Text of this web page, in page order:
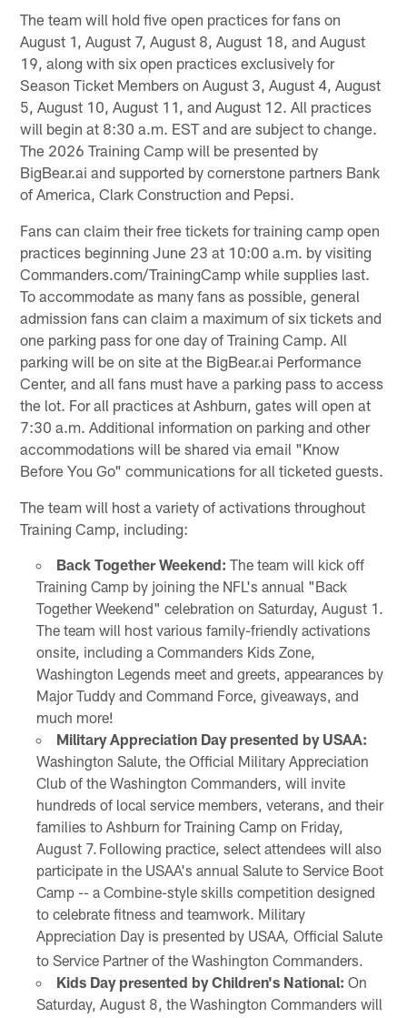
The team will hold five open practices for fans on
August 1, August 7, August 8, August 18, and August
19, along with six open practices exclusively for
Season Ticket Members on August 3, August 4, August
5, August 10, August 11, and August 12. All practices
will begin at 8:30 a.m. EST and are subject to change.
The 2026 Training Camp will be presented by
BigBear.ai and supported by cornerstone partners Bank
of America, Clark Construction and Pepsi.
Fans can claim their free tickets for training camp open
practices beginning June 23 at 10:00 a.m. by visiting
Commanders.com/TrainingCamp while supplies last.
To accommodate as many fans as possible, general
admission fans can claim a maximum of six tickets and
one parking pass for one day of Training Camp. All
parking will be on site at the BigBear.ai Performance
Center, and all fans must have a parking pass to access
the lot. For all practices at Ashburn, gates will open at
7:30 a.m. Additional information on parking and other
accommodations will be shared via email "Know
Before You Go" communications for all ticketed guests.
The team will host a variety of activations throughout
Training Camp, including:
Back Together Weekend: The team will kick off
Training Camp by joining the NFL's annual "Back
Together Weekend" celebration on Saturday, August 1.
The team will host various family-friendly activations
onsite, including a Commanders Kids Zone,
Washington Legends meet and greets, appearances by
Major Tuddy and Command Force, giveaways, and
much more!
Military Appreciation Day presented by USAA:
Washington Salute, the Official Military Appreciation
Club of the Washington Commanders, will invite
hundreds of local service members, veterans, and their
families to Ashburn for Training Camp on Friday,
August 7. Following practice, select attendees will also
participate in the USAA's annual Salute to Service Boot
Camp -- a Combine-style skills competition designed
to celebrate fitness and teamwork. Military
Appreciation Day is presented by USAA, Official Salute
to Service Partner of the Washington Commanders.
Kids Day presented by Children's National: On
Saturday, August 8, the Washington Commanders will